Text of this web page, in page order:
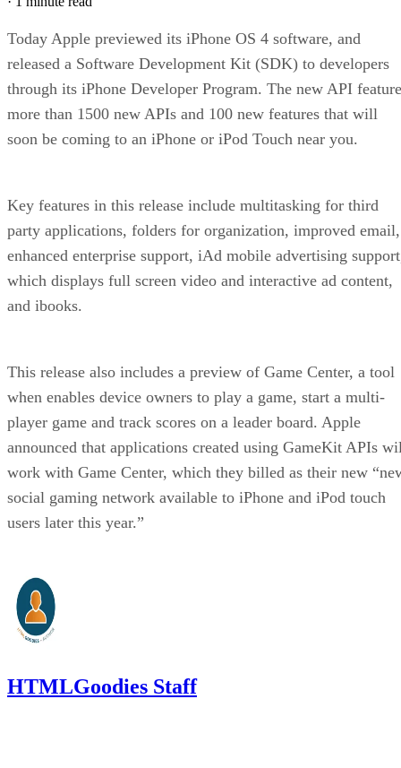
Today Apple previewed its iPhone OS 4 software, and
released a Software Development Kit (SDK) to developers
through its iPhone Developer Program. The new API
more than 1500 new APIs and 100 new features that will
soon be coming to an iPhone or iPod Touch near you.
Key features in this release include multitasking for third
party applications, folders for organization, improved email,
enhanced enterprise support, iAd mobile advertising
which displays full screen video and interactive ad content,
and ibooks.
This release also includes a preview of Game Center, a tool
when enables device owners to play a game, start a multi-
player game and track scores on a leader board. Apple
announced that applications created using GameKit APIs
work with Game Center, which they billed as their new
social gaming network available to iPhone and iPod touch
users later this year.”
HTMLGoodies Staff